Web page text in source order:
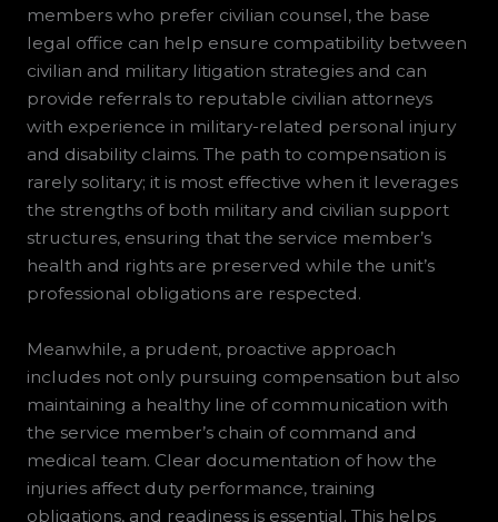
members who prefer civilian counsel, the base
legal office can help ensure compatibility between
civilian and military litigation strategies and can
provide referrals to reputable civilian attorneys
with experience in military-related personal injury
and disability claims. The path to compensation is
rarely solitary; it is most effective when it leverages
the strengths of both military and civilian support
structures, ensuring that the service member’s
health and rights are preserved while the unit’s
professional obligations are respected.
Meanwhile, a prudent, proactive approach
includes not only pursuing compensation but also
maintaining a healthy line of communication with
the service member’s chain of command and
medical team. Clear documentation of how the
injuries affect duty performance, training
obligations, and readiness is essential. This helps